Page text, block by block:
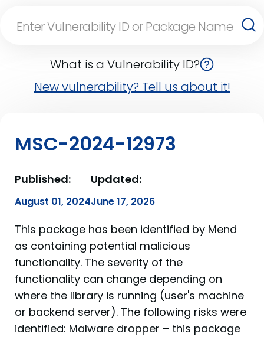
What is a Vulnerability ID?
New vulnerability? Tell us about it!
MSC-2024-12973
Published:
August 01, 2024
Updated:
June 17, 2026
This package has been identified by Mend
as containing potential malicious
functionality. The severity of the
functionality can change depending on
where the library is running (user's machine
or backend server). The following risks were
identified: Malware dropper – this package